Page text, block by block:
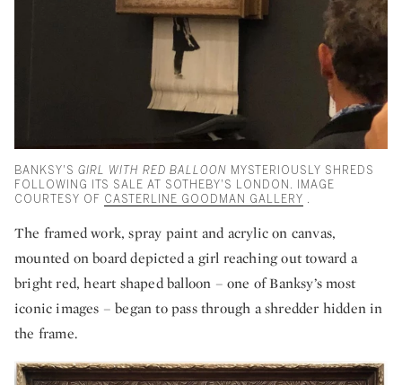
BANKSY'S GIRL WITH RED BALLOON MYSTERIOUSLY SHREDS
FOLLOWING ITS SALE AT SOTHEBY'S LONDON. IMAGE
COURTESY OF CASTERLINE GOODMAN GALLERY
The framed work, spray paint and acrylic on canvas,
mounted on board depicted a girl reaching out toward a
bright red, heart shaped balloon – one of Banksy’s most
iconic images – began to pass through a shredder hidden in
the frame.